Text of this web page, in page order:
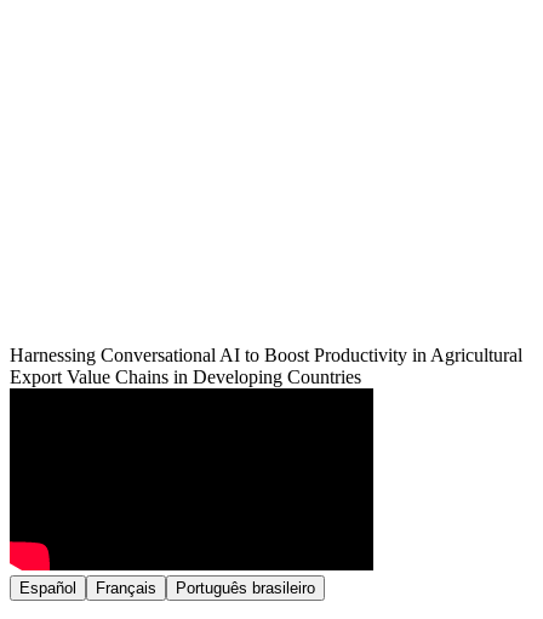
Harnessing Conversational AI to Boost Productivity in Agricultural
Export Value Chains in Developing Countries
Español Français Português brasileiro